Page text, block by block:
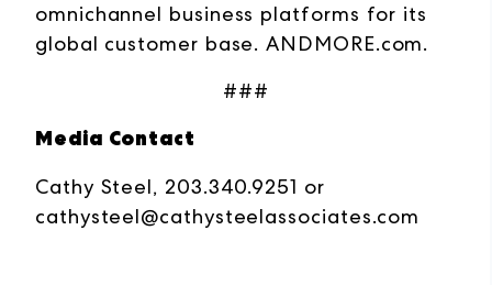
omnichannel business platforms for its
global customer base.ANDMORE.com.
###
Media Contact
Cathy Steel, 203.340.9251 or
cathysteel@cathysteelassociates.com